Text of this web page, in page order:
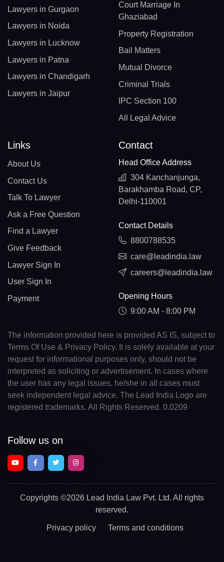
Lawyers in Gurgaon
Lawyers in Noida
Lawyers in Lucknow
Lawyers in Patna
Lawyers in Chandigarh
Lawyers in Jaipur
Court Marriage In
Ghaziabad
Property Registration
Bail Matters
Mutual Divorce
Criminal Trials
IPC Section 100
All Legal Advice
Links
About Us
Contact Us
Talk To Lawyer
Ask a Free Question
Find a Lawyer
Give Feedback
Lawyer Sign In
User Sign In
Payment
Contact
Head Office Address
304 Kanchanjunga,
Barakhamba Road, CP,
Delhi-110001
Contact Details
8800788535
care@leadindia.law
careers@leadindia.law
Opening Hours
9:00 AM - 8:00 PM
The information provided here is provided AS IS, subject to
Terms Of Use & Privacy Policy. It is solely available at your
request for informational purposes only, should not be
interpreted as soliciting or advertisement. In cases where
the user has any legal issues, he/she in all cases must
seek independent legal advice. The Lead India Logo are
registered trademarks. All Rights Reserved. 0.0209
Follow us on
Copyrights ©2026 Lead India Law Pvt. Ltd. All rights
reserved.
Privacy policy Terms and conditions